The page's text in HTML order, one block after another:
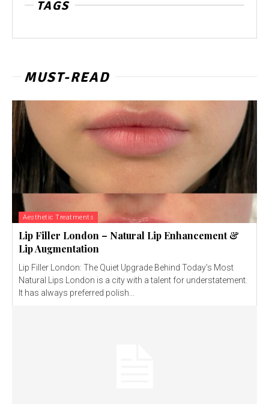
TAGS
MUST-READ
Aesthetic Treatments
Lip Filler London – Natural Lip Enhancement &
Lip Augmentation
Lip Filler London: The Quiet Upgrade Behind Today’s Most
Natural Lips London is a city with a talent for understatement.
It has always preferred polish...